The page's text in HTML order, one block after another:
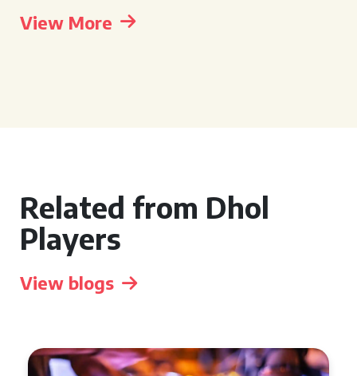
View More
Related from Dhol
Players
View blogs